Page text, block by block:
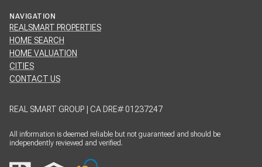
NAVIGATION
REALSMART PROPERTIES
HOME SEARCH
HOME VALUATION
CITIES
CONTACT US
REAL SMART GROUP | CA DRE# 01237247
All information is deemed reliable but not guaranteed and should be
independently reviewed and verified.